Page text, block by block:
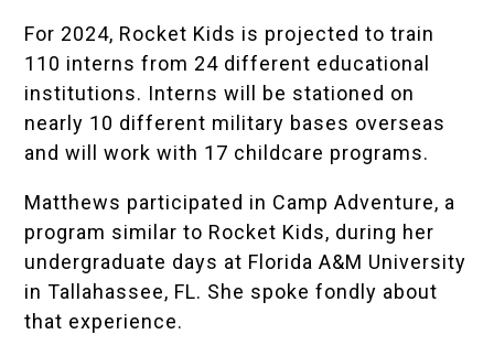
For 2024, Rocket Kids is projected to train
110 interns from 24 different educational
institutions. Interns will be stationed on
nearly 10 different military bases overseas
and will work with 17 childcare programs.
Matthews participated in Camp Adventure, a
program similar to Rocket Kids, during her
undergraduate days at Florida A&M University
in Tallahassee, FL. She spoke fondly about
that experience.